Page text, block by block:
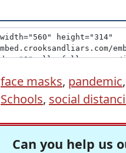
face masks, pandemic,
Schools, social
Can you help us